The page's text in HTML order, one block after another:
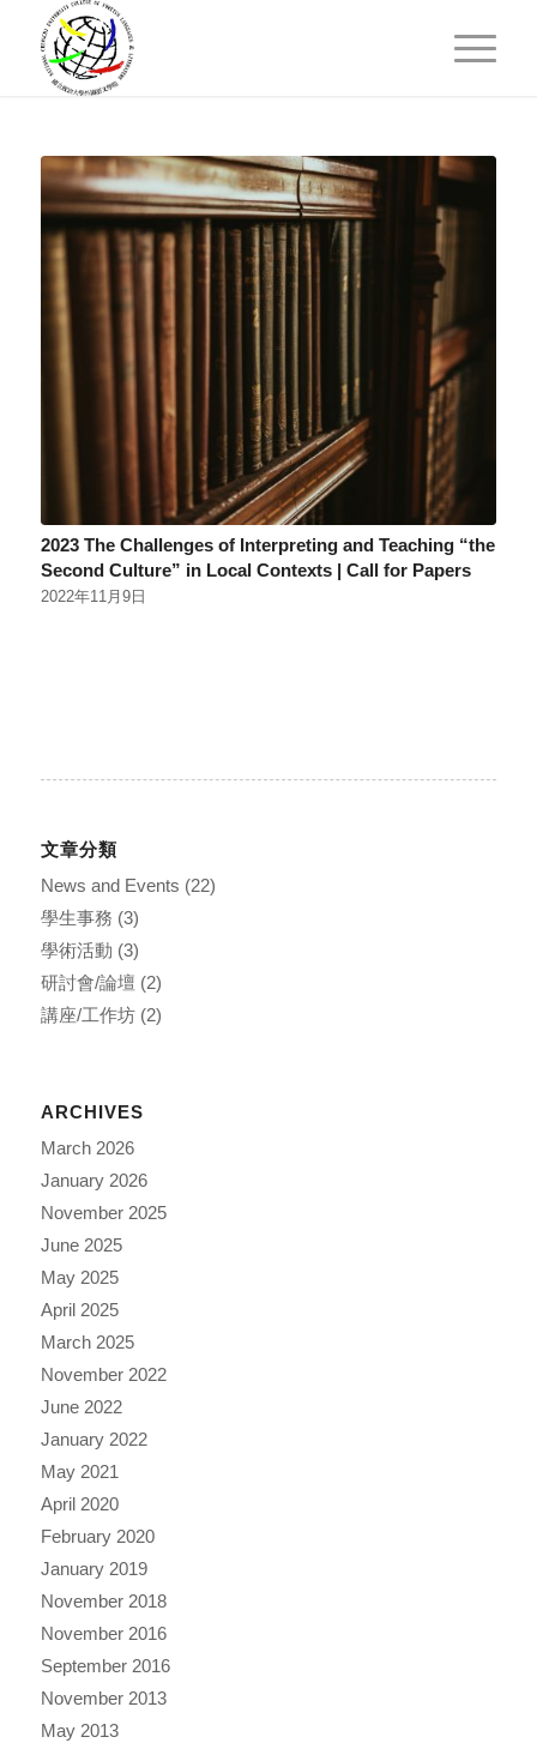
2023 The Challenges of Interpreting and Teaching “the
Second Culture” in Local Contexts | Call for Papers
2022年11月9日
文章分類
News and Events (22)
學生事務 (3)
學術活動 (3)
研討會/論壇 (2)
講座/工作坊(2)
ARCHIVES
March 2026
January 2026
November 2025
June 2025
May 2025
April 2025
March 2025
November 2022
June 2022
January 2022
May 2021
April 2020
February 2020
January 2019
November 2018
November 2016
September 2016
November 2013
May 2013